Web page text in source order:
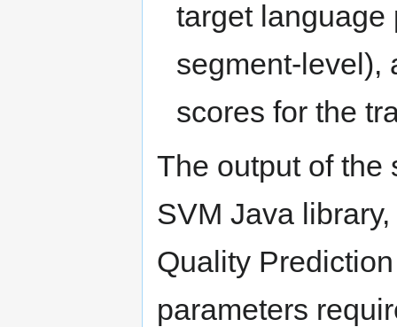
target language
segment-level),
scores for the
The output of the
SVM Java
Quality
parameters